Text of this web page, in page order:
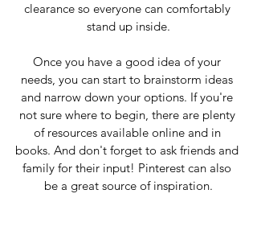
clearance so everyone can comfortably
stand up inside.
Once you have a good idea of your
needs, you can start to brainstorm ideas
and narrow down your options. If you're
not sure where to begin, there are plenty
of resources available online and in
books. And don't forget to ask friends and
family for their input! Pinterest can also
be a great source of inspiration.